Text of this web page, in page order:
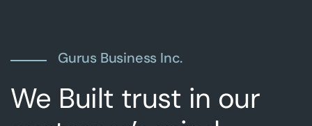
Gurus Business Inc.
We Built trust in our